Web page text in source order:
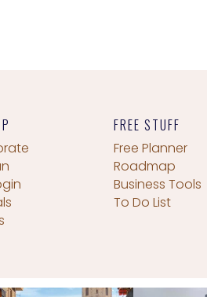
FREE STUFF
Free Planner
Roadmap
Business Tools
To Do List